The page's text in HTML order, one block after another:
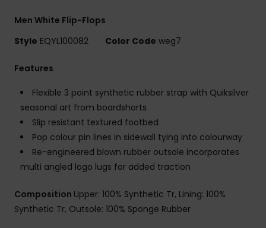
Men White Flip-Flops
Style EQYL100082 Color Code weg7
Features
Flexible 3 point synthetic rubber strap with Quiksilver
seasonal art from boardshorts
Slip resistant textured footbed
Pop colour pin lines in sidewall tying into colourway
Re-engineered blown rubber outsole incorporates
multi angled logo lugs for added traction
Composition Upper: 100% Synthetic Tr, Lining: 100%
Synthetic Tr, Outsole: 100% Sponge Rubber